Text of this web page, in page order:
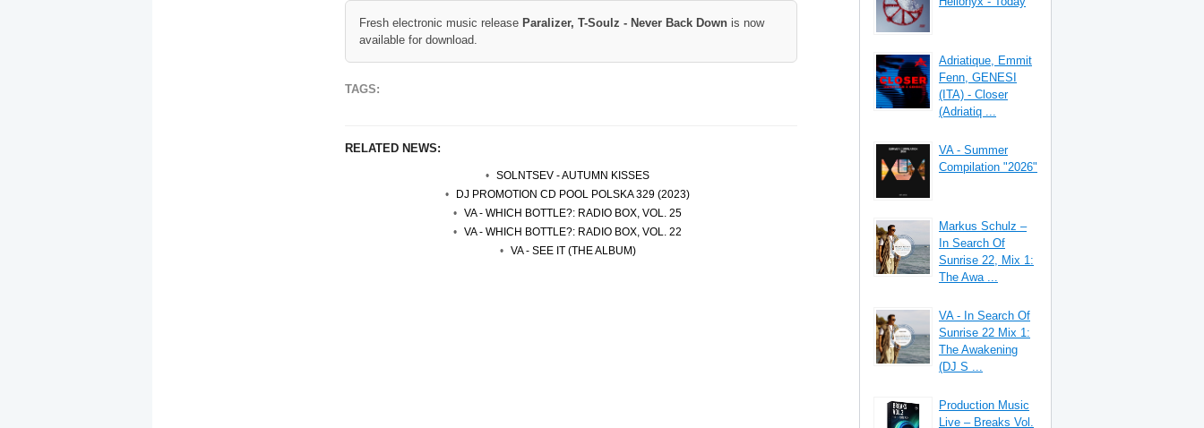
Fresh electronic music release Paralizer, T-Soulz - Never Back Down is now
available for download.
TAGS:
RELATED NEWS:
SOLNTSEV - AUTUMN KISSES
DJ PROMOTION CD POOL POLSKA 329 (2023)
VA - WHICH BOTTLE?: RADIO BOX, VOL. 25
VA - WHICH BOTTLE?: RADIO BOX, VOL. 22
VA - SEE IT (THE ALBUM)
Adriatique, Emmit
Fenn, GENESI
(ITA) - Closer
(Adriatiq ...
VA - Summer
Compilation "2026"
Markus Schulz –
In Search Of
Sunrise 22, Mix 1:
The Awa ...
VA - In Search Of
Sunrise 22 Mix 1:
The Awakening
(DJ S ...
Production Music
Live – Breaks Vol.